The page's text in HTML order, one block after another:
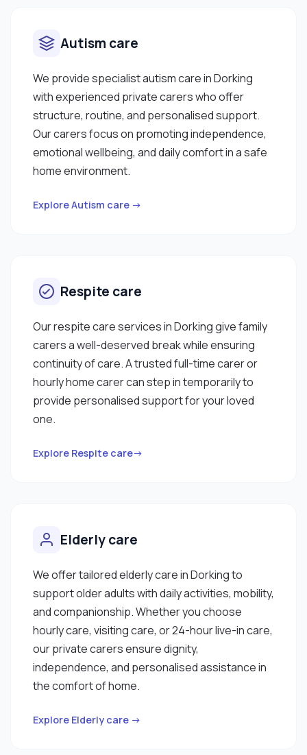
Autism care
We provide specialist autism care in Dorking
with experienced private carers who offer
structure, routine, and personalised support.
Our carers focus on promoting independence,
emotional wellbeing, and daily comfort in a safe
home environment.
Explore Autism care →
Respite care
Our respite care services in Dorking give family
carers a well-deserved break while ensuring
continuity of care. A trusted full-time carer or
hourly home carer can step in temporarily to
provide personalised support for your loved
one.
Explore Respite care→
Elderly care
We offer tailored elderly care in Dorking to
support older adults with daily activities, mobility,
and companionship. Whether you choose
hourly care, visiting care, or 24-hour live-in care,
our private carers ensure dignity,
independence, and personalised assistance in
the comfort of home.
Explore Elderly care →